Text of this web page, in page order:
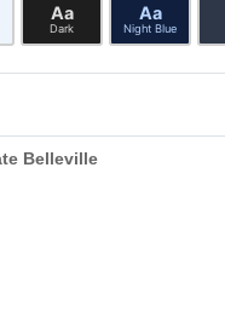
Aa
Dark
Aa
Night Blue